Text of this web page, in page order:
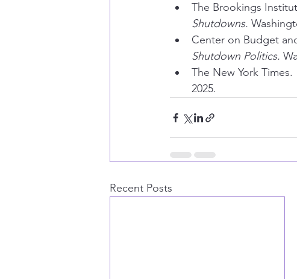
The Brookings
Shutdowns.
Center on Budget
Shutdown Politics.
The New York
2025.
Recent Posts